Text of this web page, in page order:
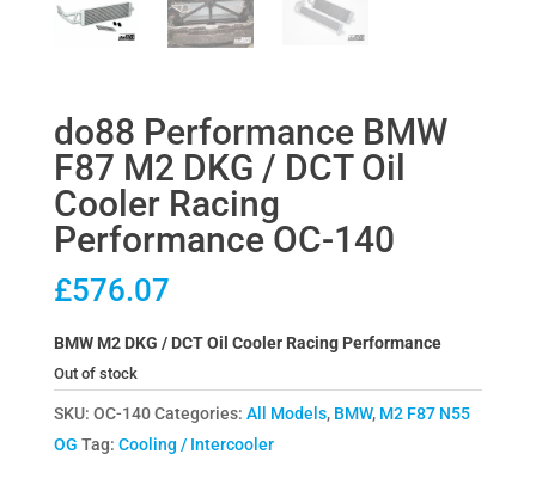
do88 Performance BMW
F87 M2 DKG / DCT Oil
Cooler Racing
Performance OC-140
£576.07
BMW M2 DKG / DCT Oil Cooler Racing Performance
Out of stock
SKU: OC-140 Categories: All Models, BMW, M2 F87 N55
OG Tag: Cooling / Intercooler